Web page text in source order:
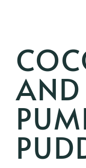
AND